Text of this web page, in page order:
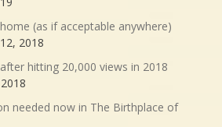
(as if acceptable anywhere)
2018
hitting 20,000 views in 2018
needed now in The Birthplace of